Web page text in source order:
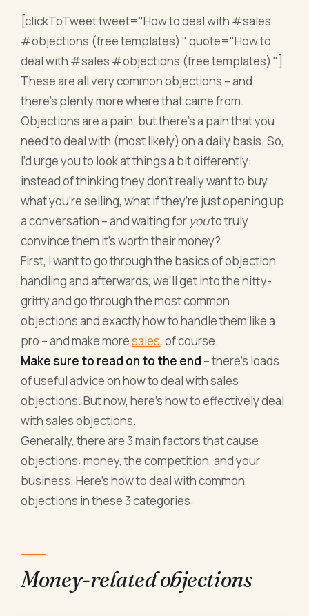
[clickToTweet tweet="How to deal with #sales
#objections (free templates) " quote="How to
deal with #sales #objections (free templates) "]
These are all very common objections – and
there’s plenty more where that came from.
Objections are a pain, but there’s a pain that you
need to deal with (most likely) on a daily basis. So,
I’d urge you to look at things a bit differently:
instead of thinking they don’t really want to buy
what you’re selling, what if they’re just opening up
a conversation – and waiting for youto truly
convince them it’s worth their money?
First, I want to go through the basics of objection
handling and afterwards, we’ll get into the nitty-
gritty and go through the most common
objections and exactly how to handle them like a
pro – and make moresales, of course.
Make sure to read on to the end – there’s loads
of useful advice on how to deal with sales
objections. But now, here’s how to effectively deal
with sales objections.
Generally, there are 3 main factors that cause
objections: money, the competition, and your
business. Here’s how to deal with common
objections in these 3 categories:
Money-related objections